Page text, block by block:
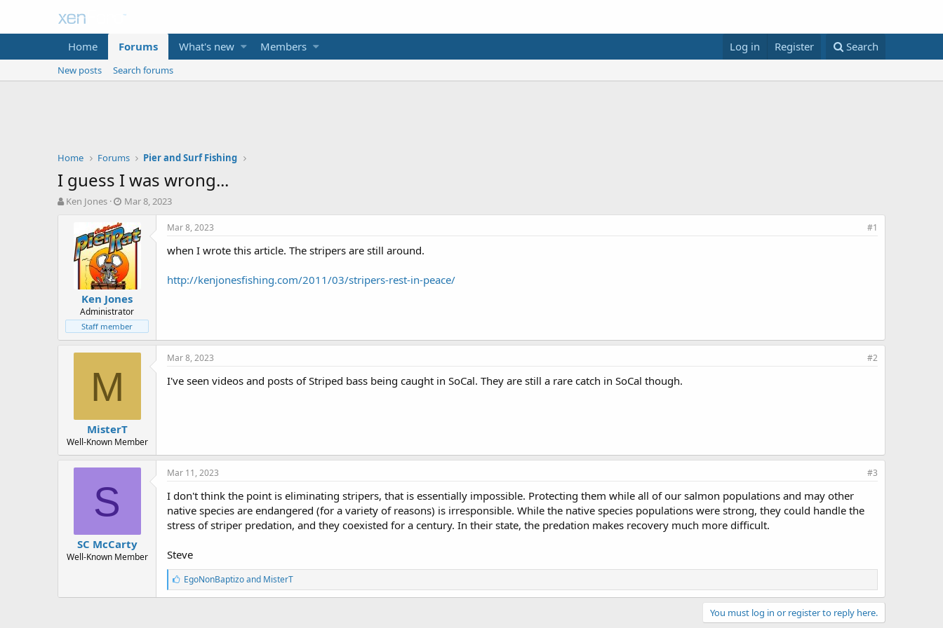
Home Forums What's new Members Log in Register Search
New posts Search forums
Home Forums Pier and Surf Fishing
I guess I was wrong...
T
e
Ken Jones
S
a
r
t
d
a
t
e
Mar 8, 2023
Ken Jones
Administrator
Staff member
Mar 8, 2023 #1
when I wrote this article. The stripers are still around.
http://kenjonesfishing.com/2011/03/stripers-rest-in-peace/
M
MisterT
Well-Known Member
Mar 8, 2023 #2
I've seen videos and posts of Striped bass being caught in SoCal. They are still a rare catch in SoCal though.
S
SC McCarty
Well-Known Member
Mar 11, 2023 #3
I don't think the point is eliminating stripers, that is essentially impossible. Protecting them while all of our salmon populations and may other
native species are endangered (for a variety of reasons) is irresponsible. While the native species populations were strong, they could handle the
stress of striper predation, and they coexisted for a century. In their state, the predation makes recovery much more difficult.
Steve
L
i
k
EgoNonBaptizoand MisterT
You must log in or register to reply here.